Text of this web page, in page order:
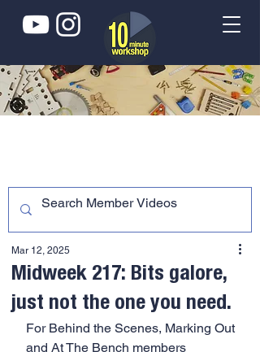
Midweek 217: Bits galore,
just not the one you need.
Mar 12, 2025
For Behind the Scenes, Marking Out
and At The Bench members